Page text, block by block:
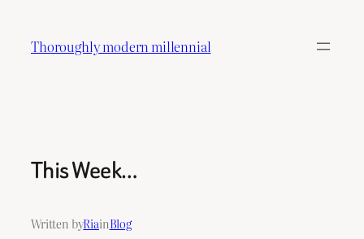
content
Thoroughly modern millennial
This Week…
Written byRiainBlog